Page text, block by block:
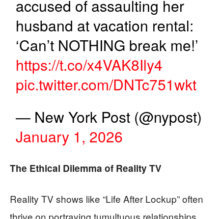
accused of assaulting her
husband at vacation rental:
‘Can’t NOTHING break me!’
https://t.co/x4VAK8Ily4
pic.twitter.com/DNTc751wkt
— New York Post (@nypost)
January 1, 2026
The Ethical Dilemma of Reality TV
Reality TV shows like “Life After Lockup” often
thrive on portraying tumultuous relationships,